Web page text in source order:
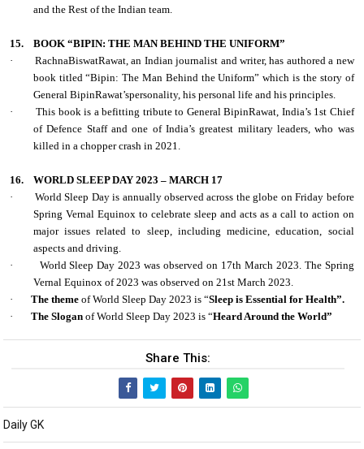
and the Rest of the Indian team.
15.
BOOK “BIPIN: THE MAN BEHIND THE UNIFORM”
·
RachnaBiswatRawat, an Indian journalist and writer, has authored a new
book titled “Bipin: The Man Behind the Uniform” which is the story of
General BipinRawat’spersonality, his personal life and his principles.
·
This book is a befitting tribute to General BipinRawat, India’s 1st Chief
of Defence Staff and one of India’s greatest military leaders, who was
killed in a chopper crash in 2021.
16.
WORLD SLEEP DAY 2023 – MARCH 17
·
World Sleep Day is annually observed across the globe on Friday before
Spring Vernal Equinox to celebrate sleep and acts as a call to action on
major issues related to sleep, including medicine, education, social
aspects and driving.
·
World Sleep Day 2023 was observed on 17th March 2023. The Spring
Vernal Equinox of 2023 was observed on 21st March 2023.
·
The theme of World Sleep Day 2023 is “Sleep is Essential for Health”.
·
The Slogan of World Sleep Day 2023 is “Heard Around the World”
Share This:
Daily GK